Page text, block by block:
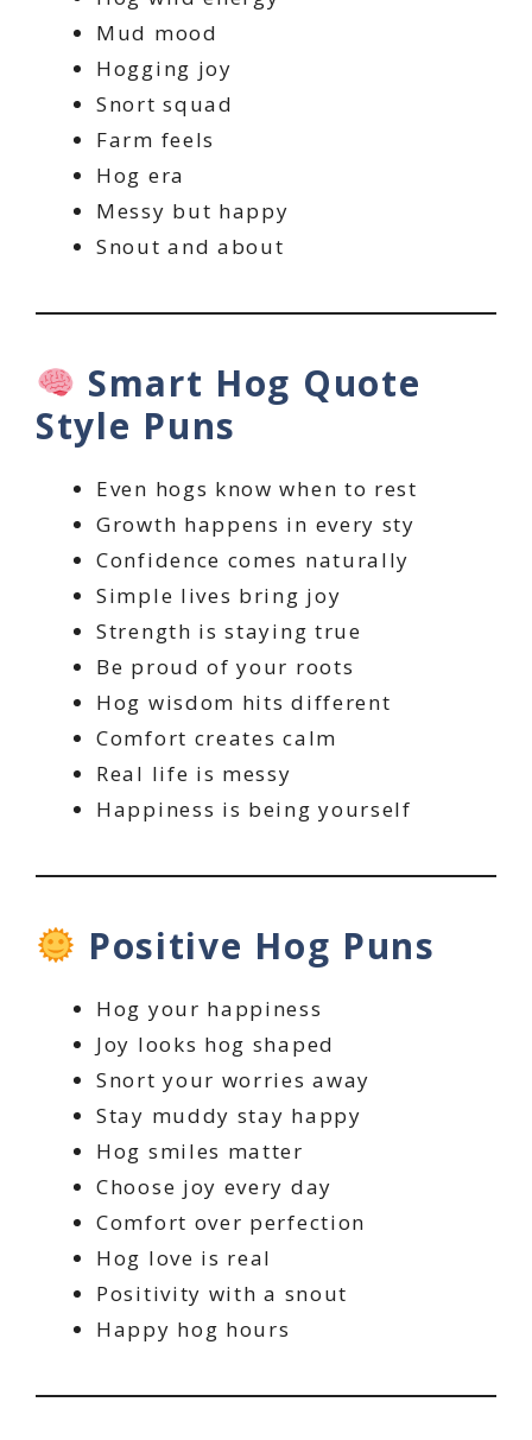
Mud mood
Hogging joy
Snort squad
Farm feels
Hog era
Messy but happy
Snout and about
Smart Hog Quote
Style Puns
Even hogs know when to rest
Growth happens in every sty
Confidence comes naturally
Simple lives bring joy
Strength is staying true
Be proud of your roots
Hog wisdom hits different
Comfort creates calm
Real life is messy
Happiness is being yourself
Positive Hog Puns
Hog your happiness
Joy looks hog shaped
Snort your worries away
Stay muddy stay happy
Hog smiles matter
Choose joy every day
Comfort over perfection
Hog love is real
Positivity with a snout
Happy hog hours